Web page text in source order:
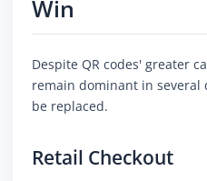
Win
Despite QR codes' greater
remain dominant in several
be replaced.
Retail Checkout